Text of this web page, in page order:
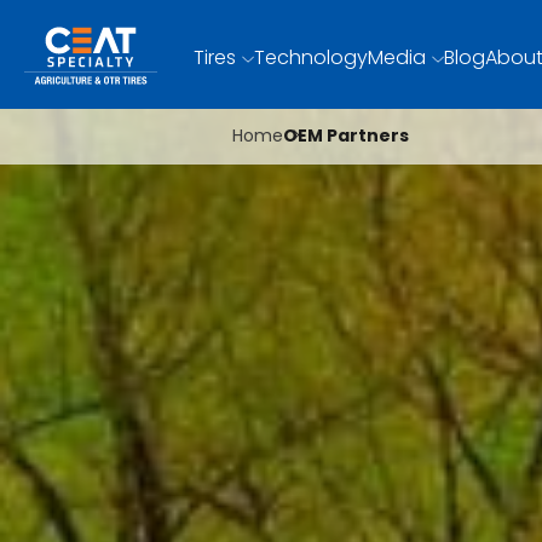
Tires TechnologyMedia Blog
HomeOEM Partners